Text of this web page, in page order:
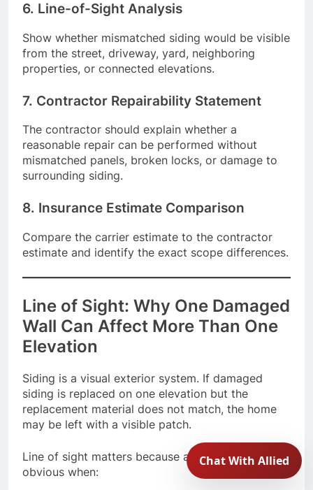
6. Line-of-Sight Analysis
Show whether mismatched siding would be visible
from the street, driveway, yard, neighboring
properties, or connected elevations.
7. Contractor Repairability Statement
The contractor should explain whether a
reasonable repair can be performed without
mismatched panels, broken locks, or damage to
surrounding siding.
8. Insurance Estimate Comparison
Compare the carrier estimate to the contractor
estimate and identify the exact scope differences.
Line of Sight: Why One Damaged
Wall Can Affect More Than One
Elevation
Siding is a visual exterior system. If damaged
siding is replaced on one elevation but the
replacement material does not match, the home
may be left with a visible patch.
Line of sight matters because a mismatch may be
obvious when: